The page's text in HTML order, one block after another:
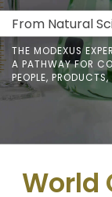
From Natural
THE MODEXUS
A PATHWAY FOR
PEOPLE,
World